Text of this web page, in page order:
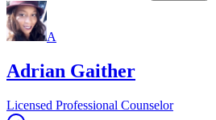
A
Adrian Gaither
Licensed Professional Counselor